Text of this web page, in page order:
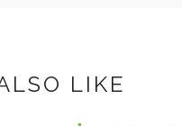
LIKE